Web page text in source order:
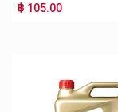
฿ 105.00